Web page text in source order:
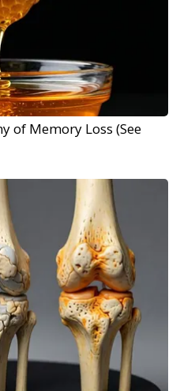
of Memory Loss (See